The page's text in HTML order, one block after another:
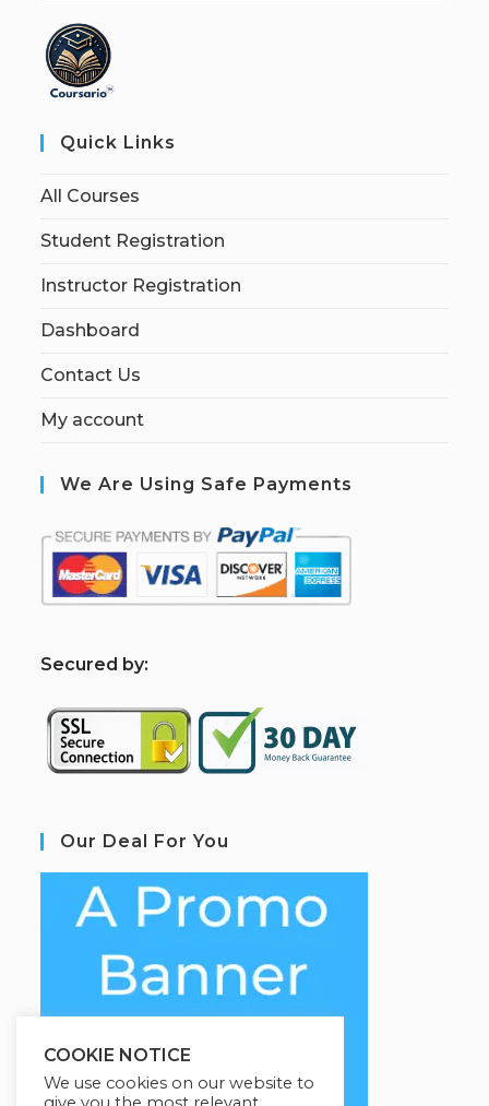
Quick Links
All Courses
Student Registration
Instructor Registration
Dashboard
Contact Us
My account
We Are Using Safe Payments
Secured by:
Our Deal For You
COOKIE NOTICE
We use cookies on our website to